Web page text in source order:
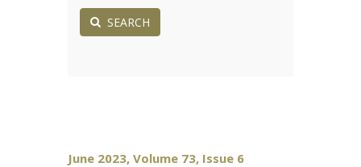
SEARCH
June 2023, Volume 73, Issue 6